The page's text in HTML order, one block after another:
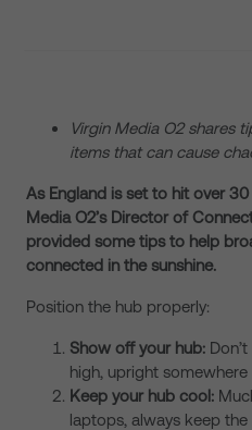
Virgin Media O2 shares
items that can cause
As England is set to hit over
Media O2’s Director of
provided some tips to help
connected in the sunshine.
Position the hub properly:
Show off your hub:
high, upright
Keep your hub cool:
laptops, always keep